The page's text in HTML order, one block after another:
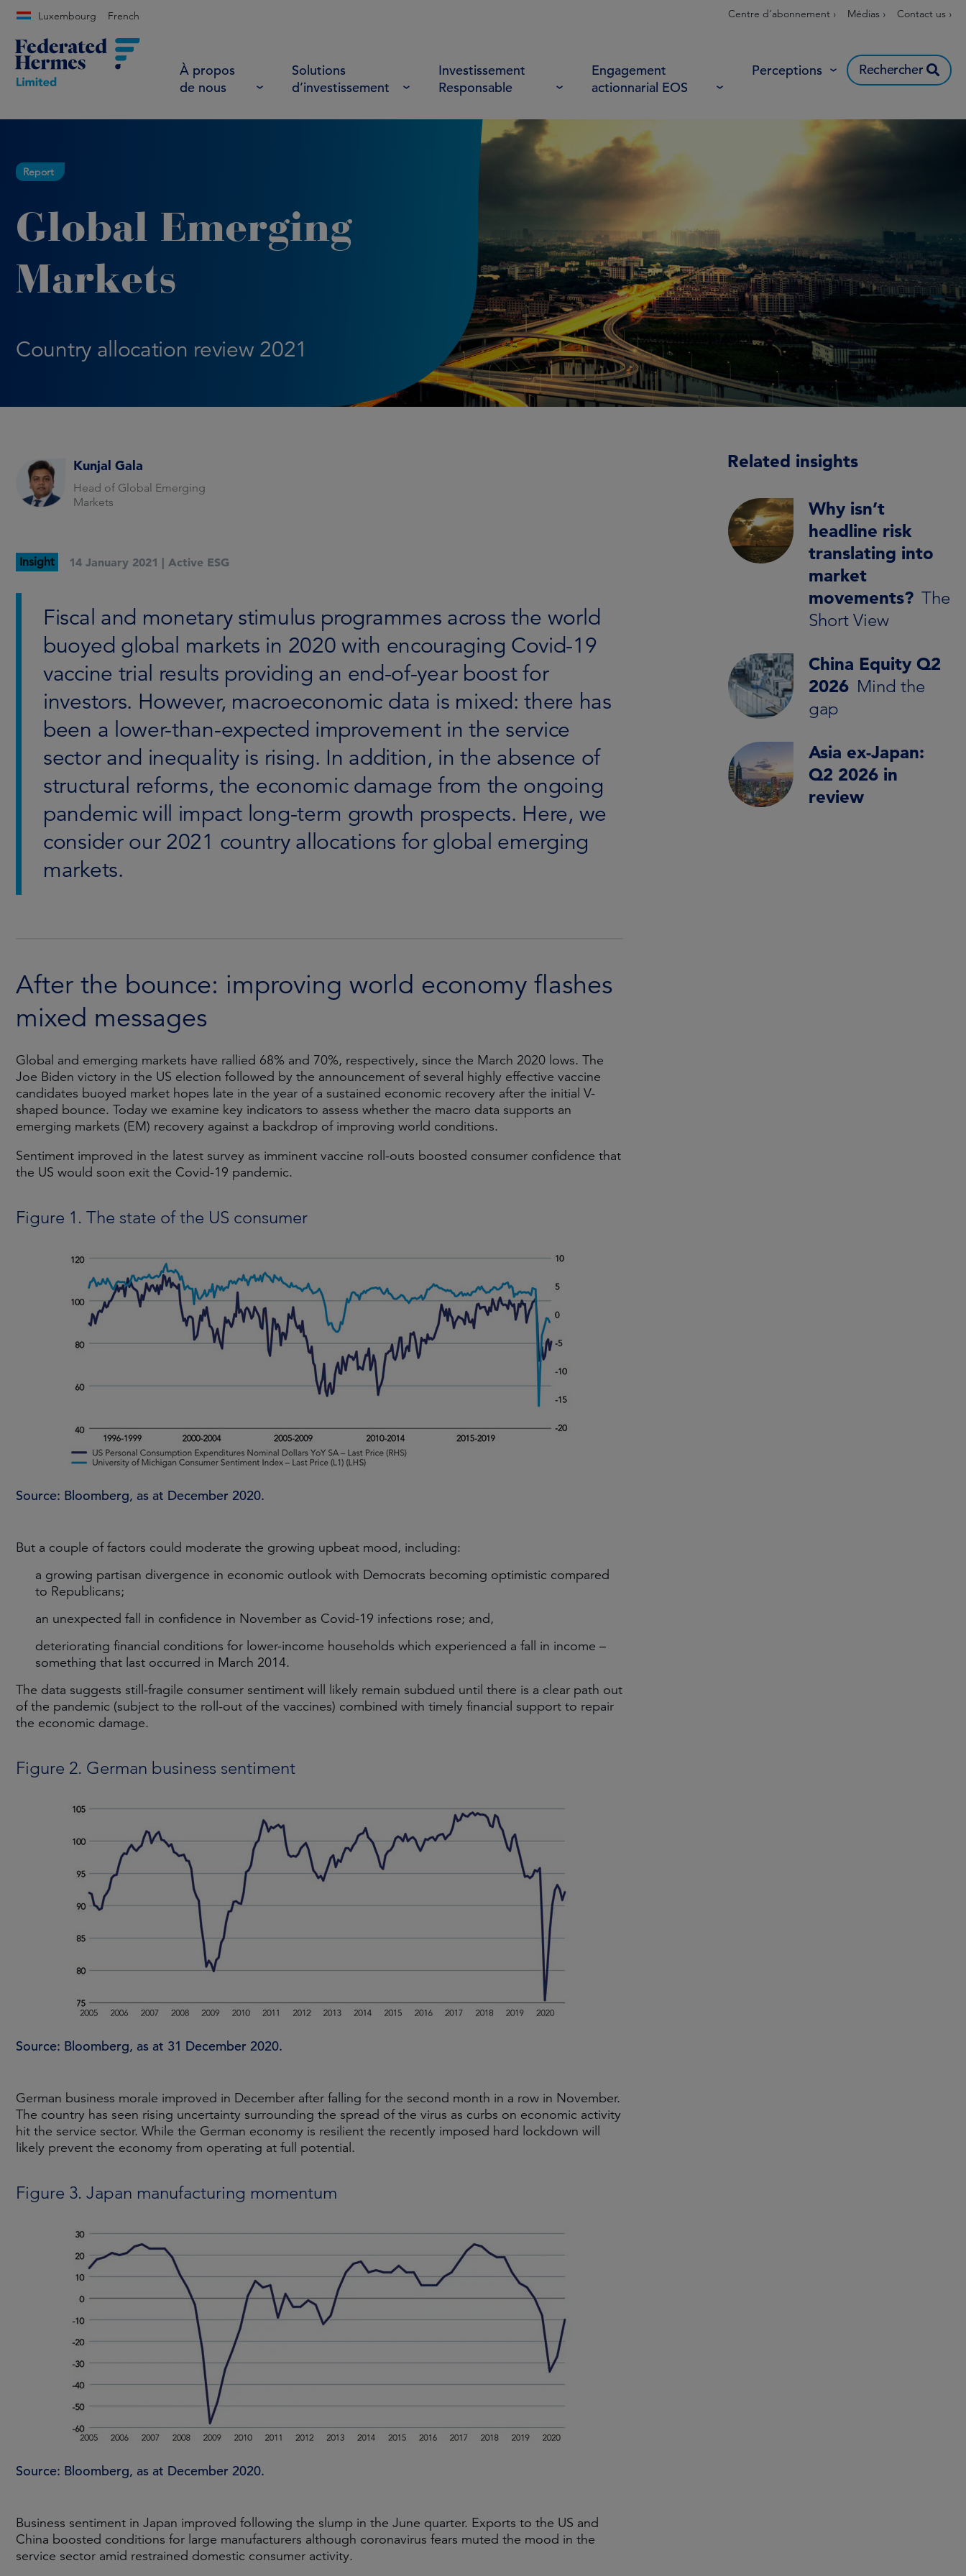
Luxembourg French Centre d’abonnement › Médias › Contact us ›
À propos
de nous
Solutions
d’investissement
Investissement
Responsable
Engagement
actionnarial EOS
Perceptions Rechercher
Report
Global Emerging
Markets
Country allocation review 2021
Kunjal Gala
Head of Global Emerging
Markets
Insight 14 January 2021 | Active ESG
Fiscal and monetary stimulus programmes across the world
buoyed global markets in 2020 with encouraging Covid-19
vaccine trial results providing an end-of-year boost for
investors. However, macroeconomic data is mixed: there has
been a lower-than-expected improvement in the service
sector and inequality is rising. In addition, in the absence of
structural reforms, the economic damage from the ongoing
pandemic will impact long-term growth prospects. Here, we
consider our 2021 country allocations for global emerging
markets.
After the bounce: improving world economy flashes
mixed messages
Global and emerging markets have rallied 68% and 70%, respectively, since the March 2020 lows. The
Joe Biden victory in the US election followed by the announcement of several highly effective vaccine
candidates buoyed market hopes late in the year of a sustained economic recovery after the initial V-
shaped bounce. Today we examine key indicators to assess whether the macro data supports an
emerging markets (EM) recovery against a backdrop of improving world conditions.
Sentiment improved in the latest survey as imminent vaccine roll-outs boosted consumer confidence that
the US would soon exit the Covid-19 pandemic.
Figure 1. The state of the US consumer
Source: Bloomberg, as at December 2020.
But a couple of factors could moderate the growing upbeat mood, including:
a growing partisan divergence in economic outlook with Democrats becoming optimistic compared
to Republicans;
an unexpected fall in confidence in November as Covid-19 infections rose; and,
deteriorating financial conditions for lower-income households which experienced a fall in income –
something that last occurred in March 2014.
The data suggests still-fragile consumer sentiment will likely remain subdued until there is a clear path out
of the pandemic (subject to the roll-out of the vaccines) combined with timely financial support to repair
the economic damage.
Figure 2. German business sentiment
Source: Bloomberg, as at 31 December 2020.
German business morale improved in December after falling for the second month in a row in November.
The country has seen rising uncertainty surrounding the spread of the virus as curbs on economic activity
hit the service sector. While the German economy is resilient the recently imposed hard lockdown will
likely prevent the economy from operating at full potential.
Figure 3. Japan manufacturing momentum
Source: Bloomberg, as at December 2020.
Business sentiment in Japan improved following the slump in the June quarter. Exports to the US and
China boosted conditions for large manufacturers although coronavirus fears muted the mood in the
service sector amid restrained domestic consumer activity.
Related insights
Why isn’t
headline risk
translating into
market
movements? The
Short View
China Equity Q2
2026 Mind the
gap
Asia ex-Japan:
Q2 2026 in
review